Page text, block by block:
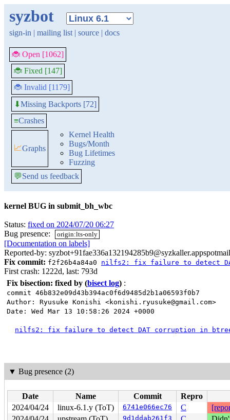
syzbot
sign-in | mailing list | source | docs
🐞 Open [1062]
🐞 Fixed [147]
🐞 Invalid [1179]
⬇Missing Backports [72]
≡Crashes
📈Graphs
Kernel Health
Bugs/Month
Bug Lifetimes
Fuzzing
💬Send us feedback
kernel BUG in submit_bh_wbc
Status: fixed on 2024/07/20 06:27
Bug presence:
origin:lts-only
[Documentation on labels]
Reported-by:
Fix commit: f2f26b4a84a0 nilfs2: fix failure to detect
First crash: 1222d, last: 793d
Fix bisection: fixed by (bisect log) :
commit 46b832e09d43b394ac0f6d9485d2b1a06593f0b7
Author: Ryusuke Konishi <konishi.ryusuke@gmail.com>
Date: Wed Mar 13 10:58:26 2024 +0000
nilfs2: fix failure to detect DAT corruption in btree
▼ Bug presence (2)
Date Name Commit
Repro
2024/04/24
linux-6.1.y (ToT) 6741e066ec76 C
9d1ddab261f3